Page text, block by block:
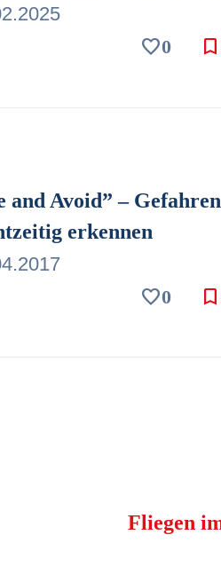
favorite0 bookmark
and Avoid” – Gefahren
erkennen
favorite0 bookmark
Fliegen